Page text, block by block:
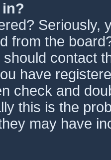
Seriously,
from the
contact
have
check and
this is the
may have